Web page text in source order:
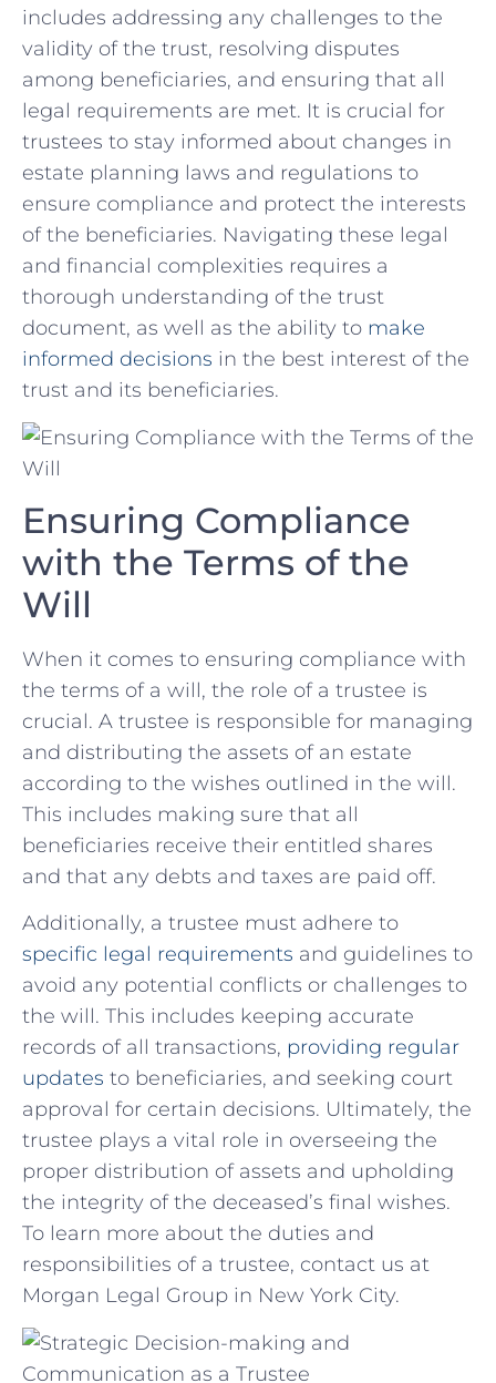
includes addressing ​any challenges⁤ to the
validity of ⁢the trust, resolving disputes
among beneficiaries, ⁤and ​ensuring ‍that all
legal requirements are ⁣met. It ⁤is crucial for
trustees to stay informed⁢ about⁢ changes in
estate⁢ planning ​laws and regulations⁢ to
ensure compliance and protect the interests
of the beneficiaries. Navigating these legal‌
and ⁣financial complexities requires​ a
thorough ‌understanding of the trust
⁢document,‍ as well as the ability to make
informed decisions in ​the best ⁤interest of the‌
trust and its⁣ beneficiaries.
Ensuring Compliance
with the Terms of the
Will
When⁤ it comes to ensuring compliance with
‌the terms‍ of a will, the role of a trustee is
crucial. ‌A trustee is responsible ⁤for managing
and distributing the assets ⁢of an estate
according to the⁤ wishes ⁤outlined⁢ in‍ the will.
This includes making sure that ​all
beneficiaries receive their entitled shares
and that‍ any debts and taxes are paid off.
Additionally, a ⁤trustee must ⁢adhere⁤ to
specific legal requirements and guidelines ⁤to
avoid any potential conflicts or challenges ‍to
the ⁣will. ⁢This includes keeping ​accurate
records of all ​transactions,‌ providing regular
updates to beneficiaries, and seeking court
approval ‍for ⁢certain decisions. Ultimately, the
trustee plays ⁢a vital role⁤ in overseeing​ the
proper distribution of​ assets‌ and⁣ upholding
the integrity of the​ deceased’s final ⁢wishes.
To​ learn more about the duties and
responsibilities of⁤ a trustee, contact us ⁣at
Morgan Legal Group in New York ⁤City.